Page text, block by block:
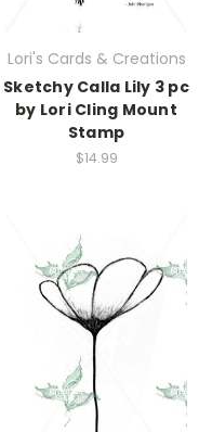
Lori's Cards & Creations
Sketchy Calla Lily 3 pc
by Lori Cling Mount
Stamp
$14.99